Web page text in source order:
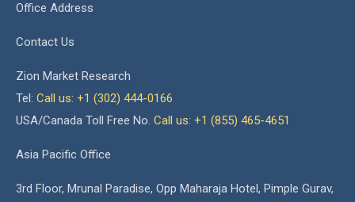
Office Address
Contact Us
Zion Market Research
Tel: Call us: +1 (302) 444-0166
USA/Canada Toll Free No. Call us: +1 (855) 465-4651
Asia Pacific Office
3rd Floor, Mrunal Paradise, Opp Maharaja Hotel, Pimple Gurav,